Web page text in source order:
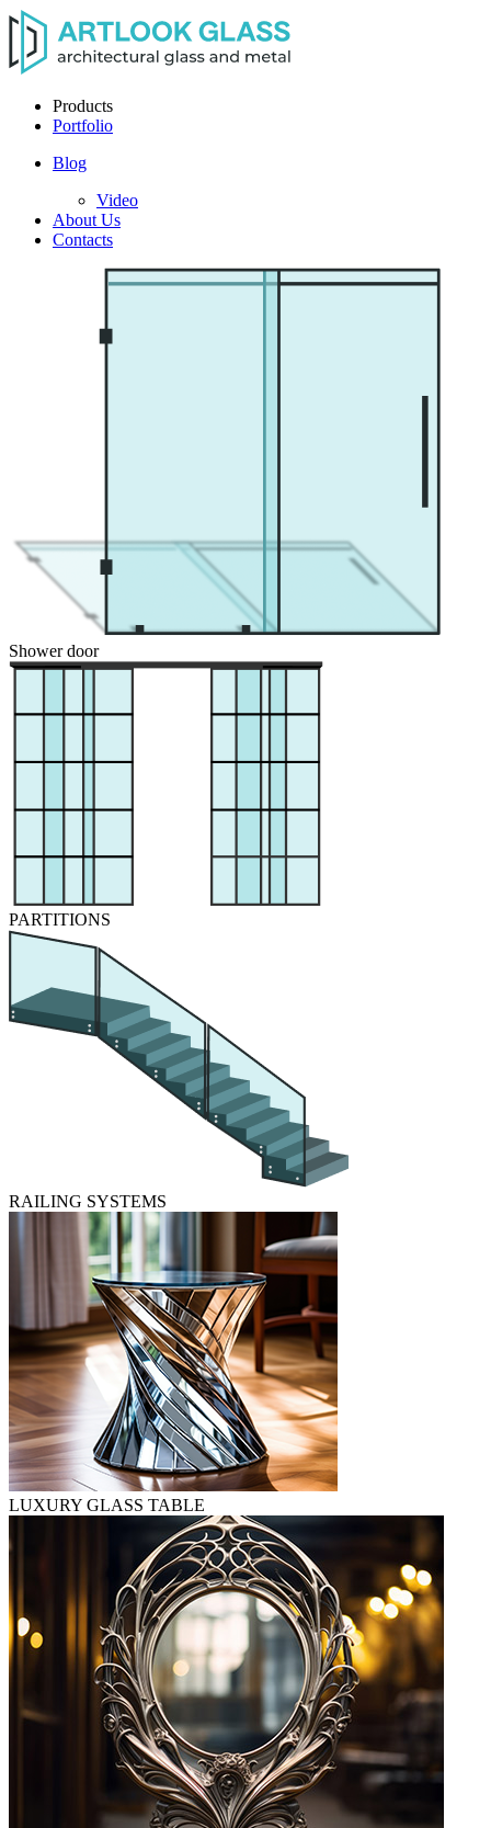
Products
Portfolio
Blog
Video
About Us
Contacts
Shower door
PARTITIONS
RAILING SYSTEMS
LUXURY GLASS TABLE